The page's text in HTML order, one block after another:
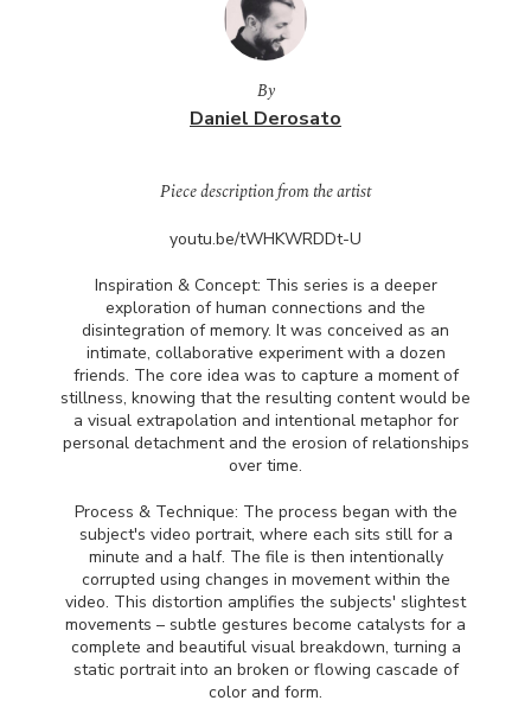
By
Daniel Derosato
Piece description from the artist
youtu.be/tWHKWRDDt-U
Inspiration & Concept: This series is a deeper
exploration of human connections and the
disintegration of memory. It was conceived as an
intimate, collaborative experiment with a dozen
friends. The core idea was to capture a moment of
stillness, knowing that the resulting content would be
a visual extrapolation and intentional metaphor for
personal detachment and the erosion of relationships
over time.
Process & Technique: The process began with the
subject's video portrait, where each sits still for a
minute and a half. The file is then intentionally
corrupted using changes in movement within the
video. This distortion amplifies the subjects' slightest
movements – subtle gestures become catalysts for a
complete and beautiful visual breakdown, turning a
static portrait into an broken or flowing cascade of
color and form.